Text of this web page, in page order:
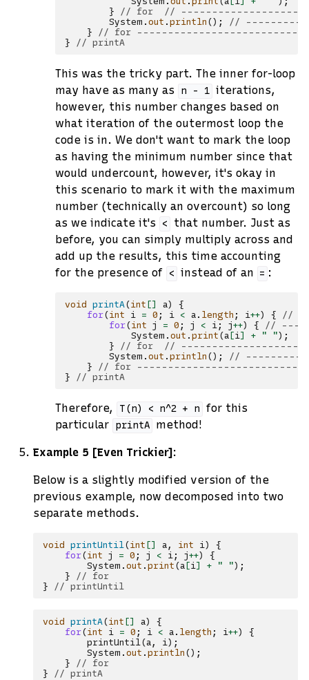
}
// for  //
System . out . println ();
//
}
// for
}
// printA
This was the tricky part. The inner for-loop
may have as many as
n - 1 iterations,
however, this number changes based on
what iteration of the outermost loop the
code is in. We don't want to mark the loop
as having the minimum number since that
would undercount, however, it's okay in
this scenario to mark it with the maximum
number (technically an overcount) so long
as we indicate it's
<
that number. Just as
before, you can simply multiply across and
add up the results, this time accounting
for the presence of < instead of an = :
void printA(int [] a)
{
for(int i = 0 ; i < a . length ; i++) {
//
for(int j = 0 ; j < i ; j++) {
//
System . out . print (a [i] + " ");
}
// for  //
System . out . println ();
//
}
// for
}
// printA
Therefore, T(n) < n^2 + n for this
particular printA method!
Example 5 [Even Trickier] :
Below is a slightly modified version of the
previous example, now decomposed into two
separate methods.
void printUntil(int [] a, int i)
{
for(int j = 0 ; j < i ; j++)
{
System . out . print (a [i] + " ");
}
// for
}
// printUntil
void printA(int [] a)
{
for(int i = 0 ; i < a . length ; i++)
{
printUntil(a, i);
System . out . println ();
}
// for
}
// printA